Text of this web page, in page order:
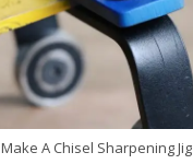
Make A Chisel Sharpening Jig